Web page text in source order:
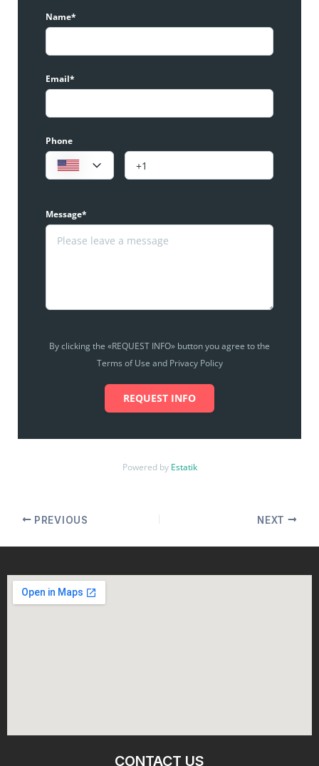
Name*
Email*
Phone
Message*
By clicking the «REQUEST INFO» button you agree to the
Terms of Use and Privacy Policy
REQUEST INFO
Powered by Estatik
PREVIOUS NEXT
CONTACT US